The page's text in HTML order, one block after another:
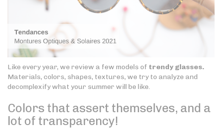
Like every year, we review a few models of trendy glasses.
Materials, colors, shapes, textures, we try to analyze and
decomplexify what your summer will be like.
Colors that assert themselves, and a
lot of transparency!